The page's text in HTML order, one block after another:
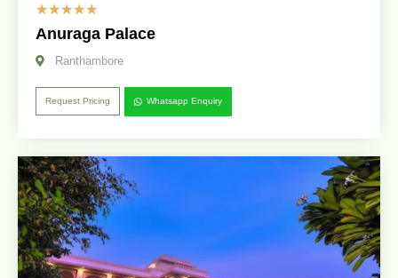
☆☆☆☆☆
Anuraga Palace
Ranthambore
Request Pricing Whatsapp Enquiry